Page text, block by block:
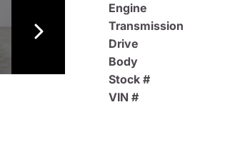
Engine
Transmission
Drive
Body
Stock #
VIN #